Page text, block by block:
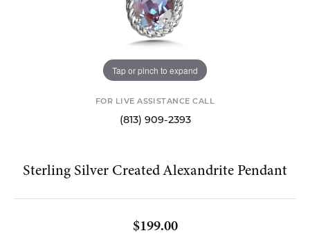
Tap or pinch to expand
FOR LIVE ASSISTANCE CALL
(813) 909-2393
Sterling Silver Created Alexandrite Pendant
$199.00